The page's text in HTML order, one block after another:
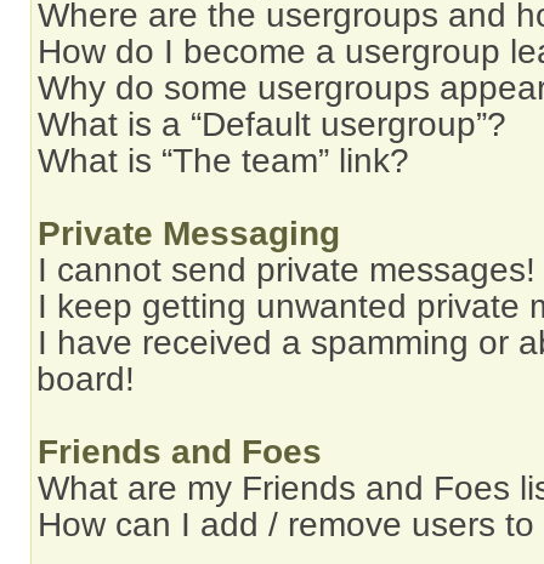
Where are the usergroups and
How do I become a usergroup
Why do some usergroups
What is a “Default usergroup”?
What is “The team” link?
Private Messaging
I cannot send private messages!
I keep getting unwanted private
I have received a spamming or
board!
Friends and Foes
What are my Friends and Foes
How can I add / remove users